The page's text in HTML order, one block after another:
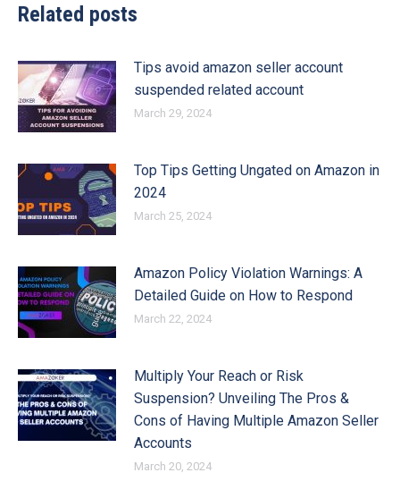
Related posts
Tips avoid amazon seller account
suspended related account
March 29, 2024
Top Tips Getting Ungated on Amazon in
2024
March 25, 2024
Amazon Policy Violation Warnings: A
Detailed Guide on How to Respond
March 22, 2024
Multiply Your Reach or Risk
Suspension? Unveiling The Pros &
Cons of Having Multiple Amazon Seller
Accounts
March 20, 2024